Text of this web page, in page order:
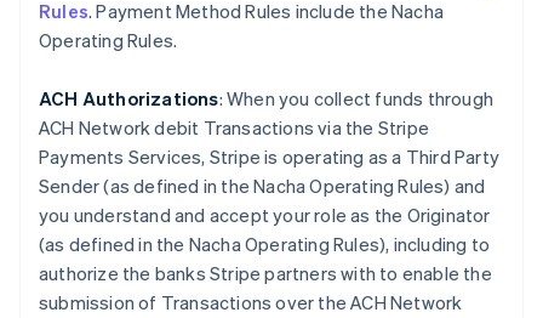
Rules. Payment Method Rules include the Nacha
Operating Rules.
ACH Authorizations: When you collect funds through
ACH Network debit Transactions via the Stripe
Payments Services, Stripe is operating as a Third Party
Sender (as defined in the Nacha Operating Rules) and
you understand and accept your role as the Originator
(as defined in the Nacha Operating Rules), including to
authorize the banks Stripe partners with to enable the
submission of Transactions over the ACH Network